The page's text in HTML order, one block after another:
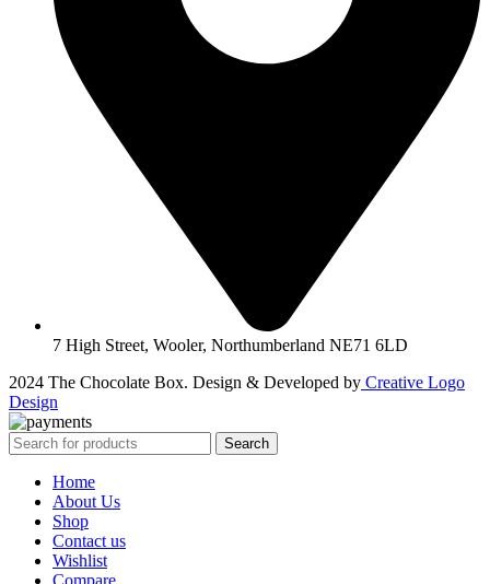
7 High Street, Wooler, Northumberland NE71 6LD
2024 The Chocolate Box. Design & Developed by Creative Logo
Design
Search
Home
About Us
Shop
Contact us
Wishlist